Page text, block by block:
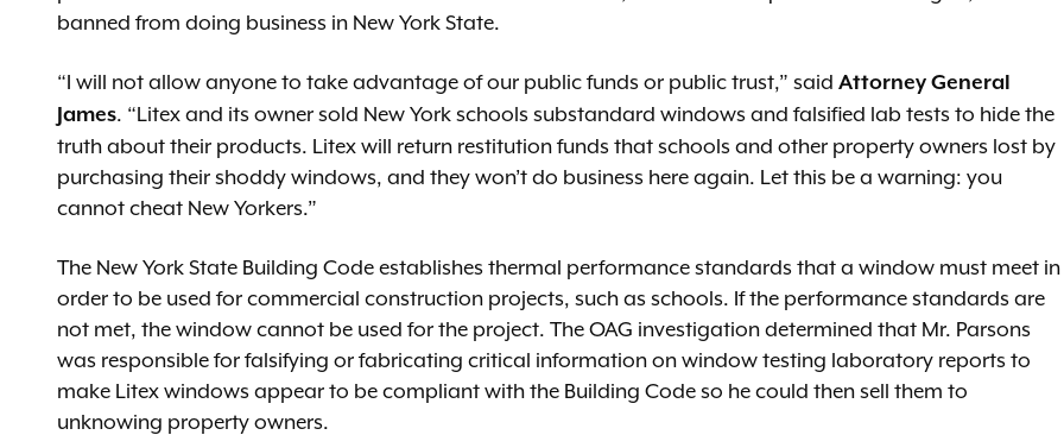
banned from doing business in New York State.
“I will not allow anyone to take advantage of our public funds or public trust,” said Attorney General
James. “Litex and its owner sold New York schools substandard windows and falsified lab tests to hide the
truth about their products. Litex will return restitution funds that schools and other property owners lost by
purchasing their shoddy windows, and they won’t do business here again. Let this be a warning: you
cannot cheat New Yorkers.”
The New York State Building Code establishes thermal performance standards that a window must meet in
order to be used for commercial construction projects, such as schools. If the performance standards are
not met, the window cannot be used for the project. The OAG investigation determined that Mr. Parsons
was responsible for falsifying or fabricating critical information on window testing laboratory reports to
make Litex windows appear to be compliant with the Building Code so he could then sell them to
unknowing property owners.